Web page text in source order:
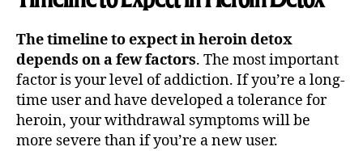
The timeline to expect in heroin detox
depends on a few factors. The most important
factor is your level of addiction. If you’re a long-
time user and have developed a tolerance for
heroin, your withdrawal symptoms will be
more severe than if you’re a new user.